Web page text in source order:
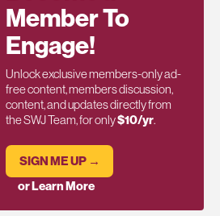
Member To
Engage!
Unlock exclusive members-only ad-
free content, members discussion,
content, and updates directly from
the SWJ Team, for only$10/yr.
SIGN ME UP →
or Learn More